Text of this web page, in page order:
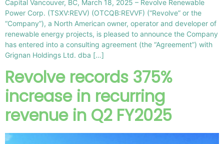
Capital Vancouver, BC, March 18, 2025 – Revolve Renewable
Power Corp. (TSXV:REVV) (OTCQB:REVVF) (“Revolve” or the
“Company”), a North American owner, operator and developer of
renewable energy projects, is pleased to announce the Company
has entered into a consulting agreement (the “Agreement”) with
Grignan Holdings Ltd. dba […]
Revolve records 375%
increase in recurring
revenue in Q2 FY2025